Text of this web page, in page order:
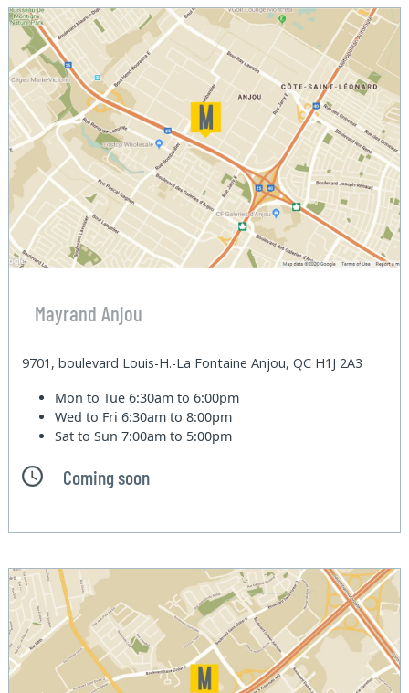
Mayrand Anjou
9701, boulevard Louis-H.-La Fontaine Anjou, QC H1J 2A3
Mon to Tue6:30am to 6:00pm
Wed to Fri6:30am to 8:00pm
Sat to Sun7:00am to 5:00pm
Coming soon